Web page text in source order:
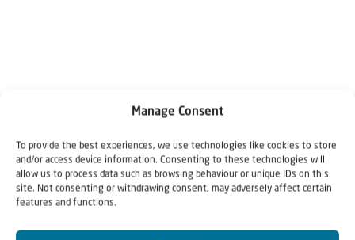
Manage Consent
To provide the best experiences, we use technologies like cookies to store
and/or access device information. Consenting to these technologies will
allow us to process data such as browsing behaviour or unique IDs on this
site. Not consenting or withdrawing consent, may adversely affect certain
features and functions.
Related articles